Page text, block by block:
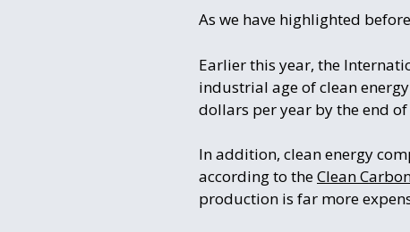
As we have highlighted
Earlier this year, the
industrial age of clean
dollars per year by the end
In addition, clean energy
according to theClean
production is far more